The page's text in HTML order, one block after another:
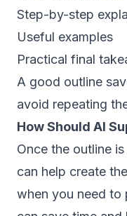
Step-by-step
Useful examples
Practical final
A good outline
avoid repeating
How Should AI
Once the outline
can help create
when you need to